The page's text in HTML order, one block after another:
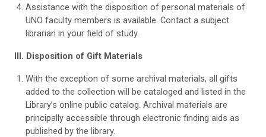
Assistance with the disposition of personal materials of
UNO faculty members is available. Contact a subject
librarian in your field of study.
III. Disposition of Gift Materials
With the exception of some archival materials, all gifts
added to the collection will be cataloged and listed in the
Library’s online public catalog. Archival materials are
principally accessible through electronic finding aids as
published by the library.